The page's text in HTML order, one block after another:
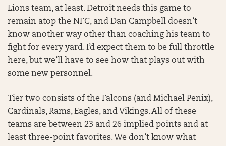
Lions team, at least. Detroit needs this game to
remain atop the NFC, and Dan Campbell doesn’t
know another way other than coaching his team to
fight for every yard. I’d expect them to be full throttle
here, but we’ll have to see how that plays out with
some new personnel.
Tier two consists of the Falcons (and Michael Penix),
Cardinals, Rams, Eagles, and Vikings. All of these
teams are between 23 and 26 implied points and at
least three-point favorites. We don’t know what